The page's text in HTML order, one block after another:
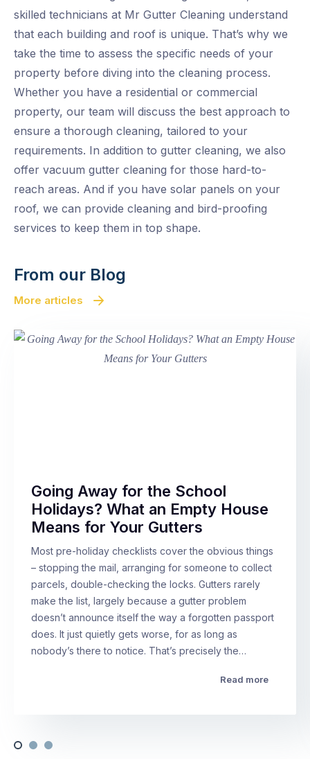
skilled technicians at Mr Gutter Cleaning understand
that each building and roof is unique. That’s why we
take the time to assess the specific needs of your
property before diving into the cleaning process.
Whether you have a residential or commercial
property, our team will discuss the best approach to
ensure a thorough cleaning, tailored to your
requirements. In addition to gutter cleaning, we also
offer vacuum gutter cleaning for those hard-to-
reach areas. And if you have solar panels on your
roof, we can provide cleaning and bird-proofing
services to keep them in top shape.
From our Blog
More articles
Going Away for the School
Holidays? What an Empty House
Means for Your Gutters
Most pre-holiday checklists cover the obvious things
– stopping the mail, arranging for someone to collect
parcels, double-checking the locks. Gutters rarely
make the list, largely because a gutter problem
doesn’t announce itself the way a forgotten passport
does. It just quietly gets worse, for as long as
nobody’s there to notice. That’s precisely the…
Read more